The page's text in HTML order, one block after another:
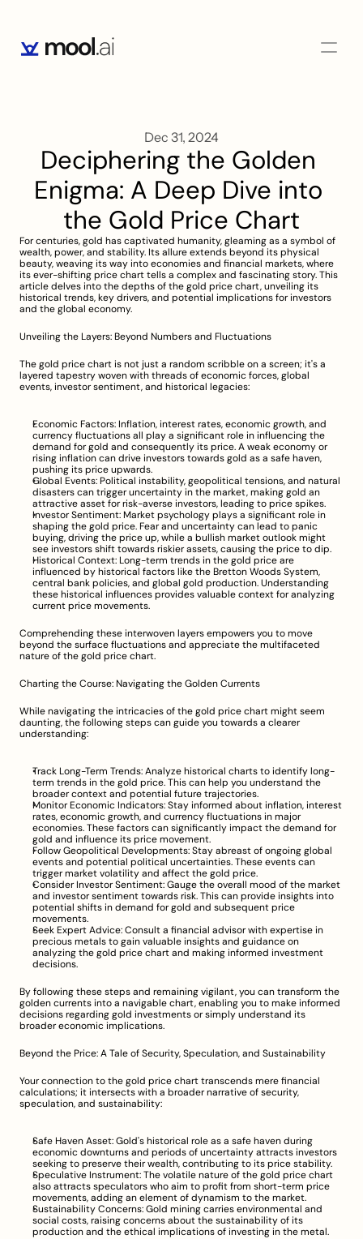
Dec 31, 2024
Deciphering the Golden
Enigma: A Deep Dive into
the Gold Price Chart
For centuries, gold has captivated humanity, gleaming as a symbol of
wealth, power, and stability. Its allure extends beyond its physical
beauty, weaving its way into economies and financial markets, where
its ever-shifting price chart tells a complex and fascinating story. This
article delves into the depths of the gold price chart, unveiling its
historical trends, key drivers, and potential implications for investors
and the global economy.
Unveiling the Layers: Beyond Numbers and Fluctuations
The gold price chart is not just a random scribble on a screen; it's a
layered tapestry woven with threads of economic forces, global
events, investor sentiment, and historical legacies:
Economic Factors: Inflation, interest rates, economic growth, and
currency fluctuations all play a significant role in influencing the
demand for gold and consequently its price. A weak economy or
rising inflation can drive investors towards gold as a safe haven,
pushing its price upwards.
Global Events: Political instability, geopolitical tensions, and natural
disasters can trigger uncertainty in the market, making gold an
attractive asset for risk-averse investors, leading to price spikes.
Investor Sentiment: Market psychology plays a significant role in
shaping the gold price. Fear and uncertainty can lead to panic
buying, driving the price up, while a bullish market outlook might
see investors shift towards riskier assets, causing the price to dip.
Historical Context: Long-term trends in the gold price are
influenced by historical factors like the Bretton Woods System,
central bank policies, and global gold production. Understanding
these historical influences provides valuable context for analyzing
current price movements.
Comprehending these interwoven layers empowers you to move
beyond the surface fluctuations and appreciate the multifaceted
nature of the gold price chart.
Charting the Course: Navigating the Golden Currents
While navigating the intricacies of the gold price chart might seem
daunting, the following steps can guide you towards a clearer
understanding:
Track Long-Term Trends: Analyze historical charts to identify long-
term trends in the gold price. This can help you understand the
broader context and potential future trajectories.
Monitor Economic Indicators: Stay informed about inflation, interest
rates, economic growth, and currency fluctuations in major
economies. These factors can significantly impact the demand for
gold and influence its price movement.
Follow Geopolitical Developments: Stay abreast of ongoing global
events and potential political uncertainties. These events can
trigger market volatility and affect the gold price.
Consider Investor Sentiment: Gauge the overall mood of the market
and investor sentiment towards risk. This can provide insights into
potential shifts in demand for gold and subsequent price
movements.
Seek Expert Advice: Consult a financial advisor with expertise in
precious metals to gain valuable insights and guidance on
analyzing the gold price chart and making informed investment
decisions.
By following these steps and remaining vigilant, you can transform the
golden currents into a navigable chart, enabling you to make informed
decisions regarding gold investments or simply understand its
broader economic implications.
Beyond the Price: A Tale of Security, Speculation, and Sustainability
Your connection to the gold price chart transcends mere financial
calculations; it intersects with a broader narrative of security,
speculation, and sustainability:
Safe Haven Asset: Gold's historical role as a safe haven during
economic downturns and periods of uncertainty attracts investors
seeking to preserve their wealth, contributing to its price stability.
Speculative Instrument: The volatile nature of the gold price chart
also attracts speculators who aim to profit from short-term price
movements, adding an element of dynamism to the market.
Sustainability Concerns: Gold mining carries environmental and
social costs, raising concerns about the sustainability of its
production and the ethical implications of investing in the metal.